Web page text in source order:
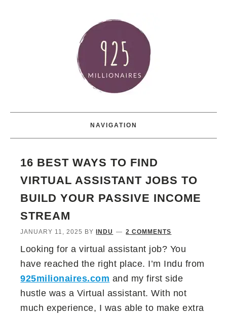
NAVIGATION
16 BEST WAYS TO FIND
VIRTUAL ASSISTANT JOBS TO
BUILD YOUR PASSIVE INCOME
STREAM
JANUARY 11, 2025 BY INDU 2 COMMENTS
Looking for a virtual assistant job? You
have reached the right place. I’m Indu from
925milionaires.com and my first side
hustle was a Virtual assistant. With not
much experience, I was able to make extra